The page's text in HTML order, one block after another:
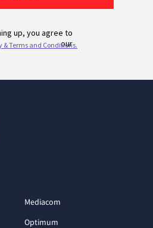
Mediacom
Optimum